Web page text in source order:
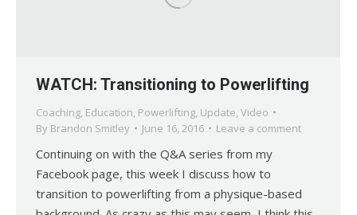
WATCH: Transitioning to Powerlifting
Coaching, Education, Powerlifting, Update, Video
By Brandon Smitley June 16, 2016 Leave a comment
Continuing on with the Q&A series from my
Facebook page, this week I discuss how to
transition to powerlifting from a physique-based